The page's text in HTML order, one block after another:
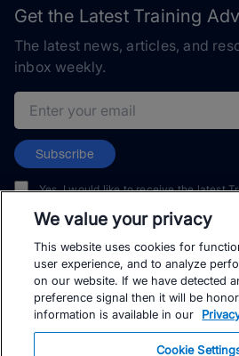
Get the Latest Training
The latest news, articles, and
inbox weekly.
Email address
Subscribe
Yes, I would like to receive the latest
and events. I can unsubscribe at any
© TrainingPeaks, LLC
We value your privacy
This website uses cookies for
user experience, and to analyze
on our website. If we have detected
preference signal then it will be
information is available in our
Cookie